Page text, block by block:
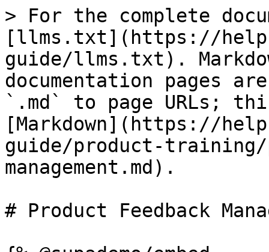
> For the complete
[llms.txt](https://
guide/llms.txt).
documentation pages
`.md` to page URLs;
[Markdown](https://
guide/product-training/
management.md).
# Product Feedback